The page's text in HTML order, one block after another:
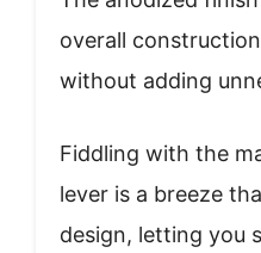
overall
without adding
Fiddling with the
lever is a breeze
design, letting you